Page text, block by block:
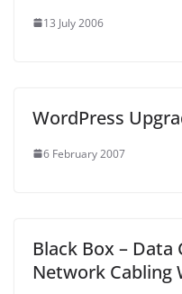
13 July 2006
WordPress
6 February 2007
Black Box – Data
Network Cabling